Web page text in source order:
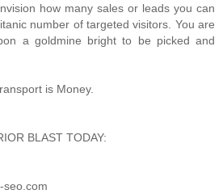
how many sales or leads you can
number of targeted visitors. You are
a goldmine bright to be picked and
is Money.
BLAST TODAY:
seo.com